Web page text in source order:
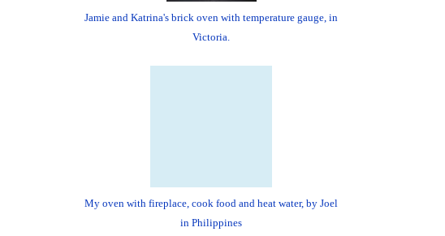
Jamie and Katrina's brick oven with temperature gauge, in
Victoria.
My oven with fireplace, cook food and heat water, by Joel
in Philippines